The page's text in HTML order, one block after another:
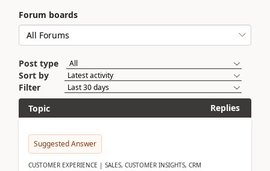
Forum boards
Post type
Sort by
Filter
Topic
Replies
Suggested Answer
CUSTOMER EXPERIENCE | SALES, CUSTOMER INSIGHTS, CRM